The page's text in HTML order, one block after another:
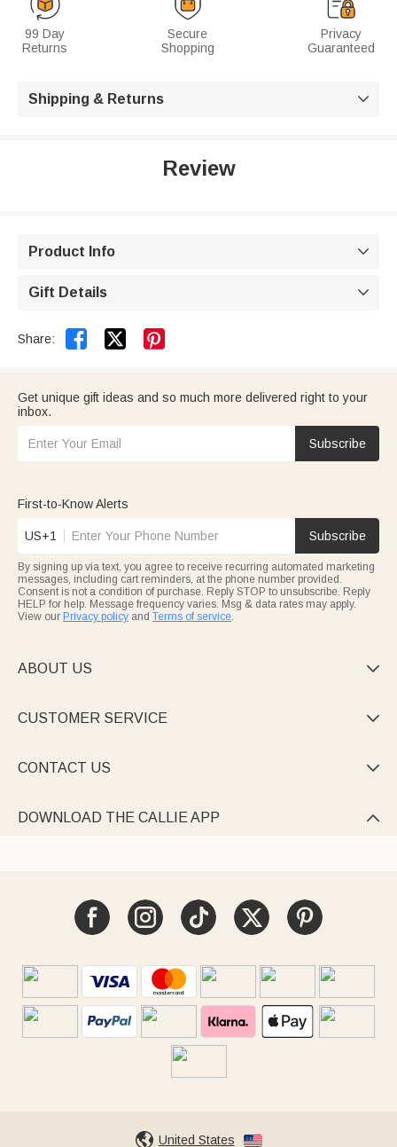
99 Day
Returns
Secure
Shopping
Privacy
Guaranteed
Shipping & Returns 
Review
Product Info 
Gift Details 
Share:  
Get unique gift ideas and so much more delivered right to your
inbox.
Subscribe
First-to-Know Alerts
US+1 Subscribe
By signing up via text, you agree to receive recurring automated marketing
messages, including cart reminders, at the phone number provided.
Consent is not a condition of purchase. Reply STOP to unsubscribe. Reply
HELP for help. Message frequency varies. Msg & data rates may apply.
View our Privacy policy and Terms of service.
ABOUT US 
CUSTOMER SERVICE 
CONTACT US 
DOWNLOAD THE CALLIE APP 
United States